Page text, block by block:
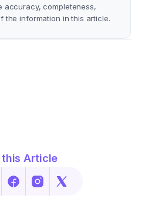
accuracy, completeness,
the information in this article.
this Article